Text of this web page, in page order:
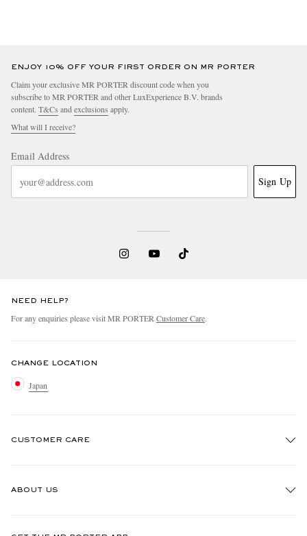
ENJOY 10% OFF YOUR FIRST ORDER ON MR PORTER
Claim your exclusive MR PORTER discount code when you
subscribe to MR PORTER and other LuxExperience B.V. brands
content. T&Cs andexclusions apply.
What will I receive?
Email Address
Sign Up
NEED HELP?
For any enquiries please visit MR PORTERCustomer Care.
CHANGE LOCATION
Japan
CUSTOMER CARE
ABOUT US